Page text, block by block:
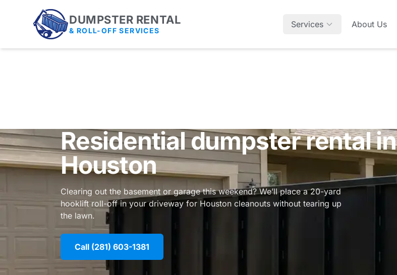
DUMPSTER RENTAL
& ROLL-OFF SERVICES
Services About Us
Residential dumpster rental in
Houston
Clearing out the basement or garage this weekend? We’ll place a 20-yard
hooklift roll-off in your driveway for Houston cleanouts without tearing up
the lawn.
Call (281) 603-1381